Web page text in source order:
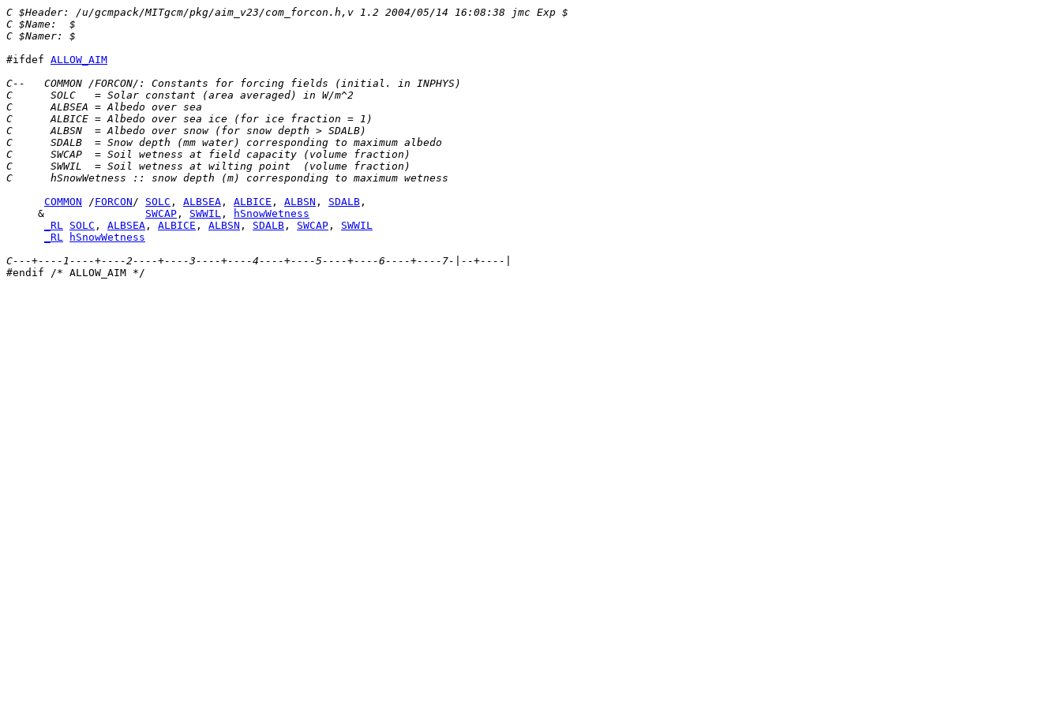
C $Header: /u/gcmpack/MITgcm/pkg/aim_v23/com_forcon.h,v 1.2 2004/05/14 16:08:38 jmc Exp $
C $Name:  $
C $Namer: $
#ifdef ALLOW_AIM
C--   COMMON /FORCON/: Constants for forcing fields (initial. in INPHYS)
C      SOLC   = Solar constant (area averaged) in W/m^2
C      ALBSEA = Albedo over sea
C      ALBICE = Albedo over sea ice (for ice fraction = 1)
C      ALBSN  = Albedo over snow (for snow depth > SDALB)
C      SDALB  = Snow depth (mm water) corresponding to maximum albedo
C      SWCAP  = Soil wetness at field capacity (volume fraction)
C      SWWIL  = Soil wetness at wilting point  (volume fraction)
C      hSnowWetness :: snow depth (m) corresponding to maximum wetness
COMMON /FORCON/ SOLC , ALBSEA , ALBICE , ALBSN , SDALB
     &
SWCAP , SWWIL ,
hSnowWetness
_RL SOLC , ALBSEA , ALBICE , ALBSN , SDALB , SWCAP , SWWIL
_RL
hSnowWetness
C---+----1----+----2----+----3----+----4----+----5----+----6----+----7-|--+----|